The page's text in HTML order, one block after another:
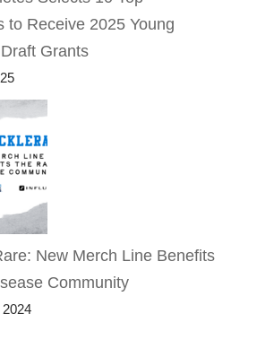
to Receive 2025 Young
Grants
New Merch Line Benefits
Community